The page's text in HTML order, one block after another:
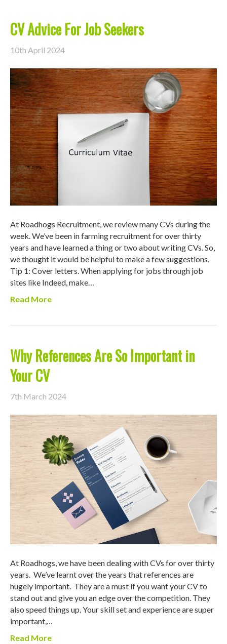
CV Advice For Job Seekers
10th April 2024
At Roadhogs Recruitment, we review many CVs during the
week. We’ve been in farming recruitment for over thirty
years and have learned a thing or two about writing CVs. So,
we thought it would be helpful to make a few suggestions.
Tip 1: Cover letters. When applying for jobs through job
sites like Indeed, make…
Read More
Why References Are So Important in
Your CV
7th March 2024
At Roadhogs, we have been dealing with CVs for over thirty
years. We’ve learnt over the years that references are
hugely important. They are a must if you want your CV to
stand out and give you an edge over the competition. They
also speed things up. Your skill set and experience are super
important,…
Read More